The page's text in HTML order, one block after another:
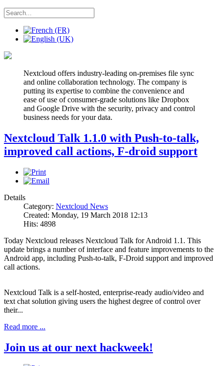
Nextcloud offers industry-leading on-premises file sync
and online collaboration technology. The company is
putting its expertise to combine the convenience and
ease of use of consumer-grade solutions like Dropbox
and Google Drive with the security, privacy and control
business needs for your data.
Nextcloud Talk 1.1.0 with Push-to-talk,
improved call actions, F-droid support
Details
Category: Nextcloud News
Created: Monday, 19 March 2018 12:13
Hits: 4898
Today Nextcloud releases Nextcloud Talk for Android 1.1. This
update brings a number of interface and feature improvements to the
Android app, including Push-to-talk, F-Droid support and improved
call actions.
Nextcloud Talk is a self-hosted, enterprise-ready audio/video and
text chat solution giving users the highest degree of control over
their...
Read more ...
Join us at our next hackweek!